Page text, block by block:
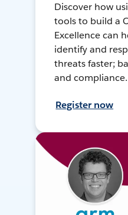
Discover how
tools to build a
Excellence can
identify and
threats faster;
and compliance.
Register now